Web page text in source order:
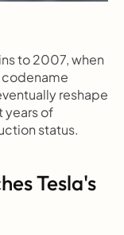
to 2007, when
reshape
years of
status.
Tesla's